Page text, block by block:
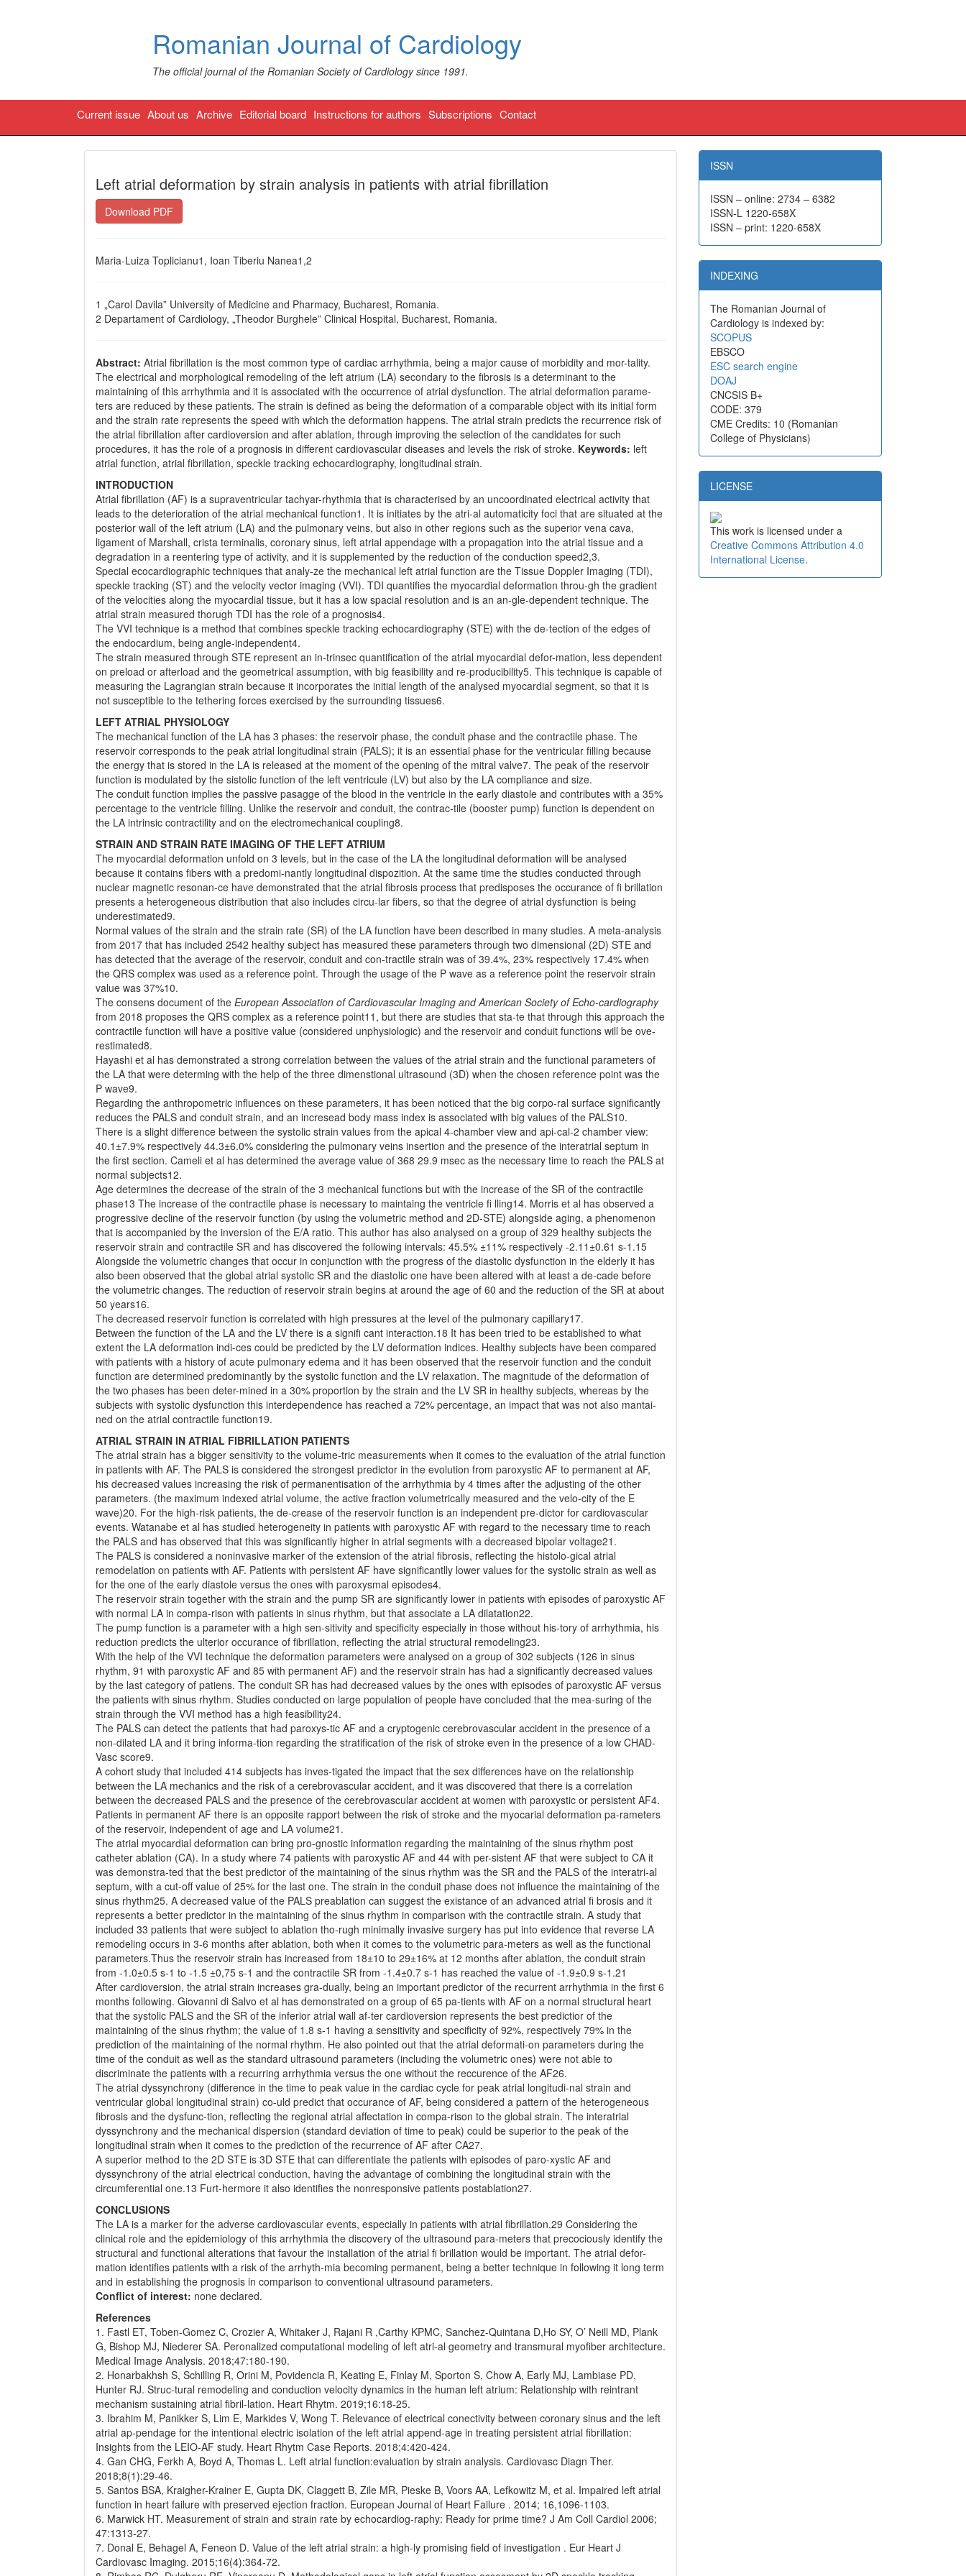
Romanian Journal of Cardiology
The official journal of the Romanian Society of Cardiology since 1991.
Current issue About us Archive Editorial board Instructions for authors Subscriptions Contact
Left atrial deformation by strain analysis in patients with atrial fibrillation
Download PDF
Maria-Luiza Toplicianu1, Ioan Tiberiu Nanea1,2
1 „Carol Davila” University of Medicine and Pharmacy, Bucharest, Romania.
2 Departament of Cardiology, „Theodor Burghele” Clinical Hospital, Bucharest, Romania.
Abstract: Atrial fibrillation is the most common type of cardiac arrhythmia, being a major cause of morbidity and mor-tality.
The electrical and morphological remodeling of the left atrium (LA) secondary to the fibrosis is a determinant to the
maintaining of this arrhythmia and it is associated with the occurrence of atrial dysfunction. The atrial deformation parame-
ters are reduced by these patients. The strain is defined as being the deformation of a comparable object with its initial form
and the strain rate represents the speed with which the deformation happens. The atrial strain predicts the recurrence risk of
the atrial fibrillation after cardioversion and after ablation, through improving the selection of the candidates for such
procedures, it has the role of a prognosis in different cardiovascular diseases and levels the risk of stroke. Keywords: left
atrial function, atrial fibrillation, speckle tracking echocardiography, longitudinal strain.
INTRODUCTION
Atrial fibrillation (AF) is a supraventricular tachyar-rhythmia that is characterised by an uncoordinated electrical activity that
leads to the deterioration of the atrial mechanical function1. It is initiates by the atri-al automaticity foci that are situated at the
posterior wall of the left atrium (LA) and the pulmonary veins, but also in other regions such as the superior vena cava,
ligament of Marshall, crista terminalis, coronary sinus, left atrial appendage with a propagation into the atrial tissue and a
degradation in a reentering type of activity, and it is supplemented by the reduction of the conduction speed2,3.
Special ecocardiographic techniques that analy-ze the mechanical left atrial function are the Tissue Doppler Imaging (TDI),
speckle tracking (ST) and the velocity vector imaging (VVI). TDI quantifies the myocardial deformation throu-gh the gradient
of the velocities along the myocardial tissue, but it has a low spacial resolution and is an an-gle-dependent technique. The
atrial strain measured thorugh TDI has the role of a prognosis4.
The VVI technique is a method that combines speckle tracking echocardiography (STE) with the de-tection of the edges of
the endocardium, being angle-independent4.
The strain measured through STE represent an in-trinsec quantification of the atrial myocardial defor-mation, less dependent
on preload or afterload and the geometrical assumption, with big feasibility and re-producibility5. This technique is capable of
measuring the Lagrangian strain because it incorporates the initial length of the analysed myocardial segment, so that it is
not susceptible to the tethering forces exercised by the surrounding tissues6.
LEFT ATRIAL PHYSIOLOGY
The mechanical function of the LA has 3 phases: the reservoir phase, the conduit phase and the contractile phase. The
reservoir corresponds to the peak atrial longitudinal strain (PALS); it is an essential phase for the ventricular filling because
the energy that is stored in the LA is released at the moment of the opening of the mitral valve7. The peak of the reservoir
function is modulated by the sistolic function of the left ventricule (LV) but also by the LA compliance and size.
The conduit function implies the passive pasagge of the blood in the ventricle in the early diastole and contributes with a 35%
percentage to the ventricle filling. Unlike the reservoir and conduit, the contrac-tile (booster pump) function is dependent on
the LA intrinsic contractility and on the electromechanical coupling8.
STRAIN AND STRAIN RATE IMAGING OF THE LEFT ATRIUM
The myocardial deformation unfold on 3 levels, but in the case of the LA the longitudinal deformation will be analysed
because it contains fibers with a predomi-nantly longitudinal dispozition. At the same time the studies conducted through
nuclear magnetic resonan-ce have demonstrated that the atrial fibrosis process that predisposes the occurance of fi brillation
presents a heterogeneous distribution that also includes circu-lar fibers, so that the degree of atrial dysfunction is being
underestimated9.
Normal values of the strain and the strain rate (SR) of the LA function have been described in many studies. A meta-analysis
from 2017 that has included 2542 healthy subject has measured these parameters through two dimensional (2D) STE and
has detected that the average of the reservoir, conduit and con-tractile strain was of 39.4%, 23% respectively 17.4% when
the QRS complex was used as a reference point. Through the usage of the P wave as a reference point the reservoir strain
value was 37%10.
The consens document of the European Association of Cardiovascular Imaging and American Society of Echo-cardiography
from 2018 proposes the QRS complex as a reference point11, but there are studies that sta-te that through this approach the
contractile function will have a positive value (considered unphysiologic) and the reservoir and conduit functions will be ove-
restimated8.
Hayashi et al has demonstrated a strong correlation between the values of the atrial strain and the functional parameters of
the LA that were determing with the help of the three dimenstional ultrasound (3D) when the chosen reference point was the
P wave9.
Regarding the anthropometric influences on these parameters, it has been noticed that the big corpo-ral surface significantly
reduces the PALS and conduit strain, and an incresead body mass index is associated with big values of the PALS10.
There is a slight difference between the systolic strain values from the apical 4-chamber view and api-cal-2 chamber view:
40.1±7.9% respectively 44.3±6.0% considering the pulmonary veins insertion and the presence of the interatrial septum in
the first section. Cameli et al has determined the average value of 368 29.9 msec as the necessary time to reach the PALS at
normal subjects12.
Age determines the decrease of the strain of the 3 mechanical functions but with the increase of the SR of the contractile
phase13 The increase of the contractile phase is necessary to maintaing the ventricle fi lling14. Morris et al has observed a
progressive decline of the reservoir function (by using the volumetric method and 2D-STE) alongside aging, a phenomenon
that is accompanied by the inversion of the E/A ratio. This author has also analysed on a group of 329 healthy subjects the
reservoir strain and contractile SR and has discovered the following intervals: 45.5% ±11% respectively -2.11±0.61 s-1.15
Alongside the volumetric changes that occur in conjunction with the progress of the diastolic dysfunction in the elderly it has
also been observed that the global atrial systolic SR and the diastolic one have been altered with at least a de-cade before
the volumetric changes. The reduction of reservoir strain begins at around the age of 60 and the reduction of the SR at about
50 years16.
The decreased reservoir function is correlated with high pressures at the level of the pulmonary capillary17.
Between the function of the LA and the LV there is a signifi cant interaction.18 It has been tried to be established to what
extent the LA deformation indi-ces could be predicted by the LV deformation indices. Healthy subjects have been compared
with patients with a history of acute pulmonary edema and it has been observed that the reservoir function and the conduit
function are determined predominantly by the systolic function and the LV relaxation. The magnitude of the deformation of
the two phases has been deter-mined in a 30% proportion by the strain and the LV SR in healthy subjects, whereas by the
subjects with systolic dysfunction this interdependence has reached a 72% percentage, an impact that was not also mantai-
ned on the atrial contractile function19.
ATRIAL STRAIN IN ATRIAL FIBRILLATION PATIENTS
The atrial strain has a bigger sensitivity to the volume-tric measurements when it comes to the evaluation of the atrial function
in patients with AF. The PALS is considered the strongest predictor in the evolution from paroxystic AF to permanent at AF,
his decreased values increasing the risk of permanentisation of the arrhythmia by 4 times after the adjusting of the other
parameters. (the maximum indexed atrial volume, the active fraction volumetrically measured and the velo-city of the E
wave)20. For the high-risk patients, the de-crease of the reservoir function is an independent pre-dictor for cardiovascular
events. Watanabe et al has studied heterogeneity in patients with paroxystic AF with regard to the necessary time to reach
the PALS and has observed that this was significantly higher in atrial segments with a decreased bipolar voltage21.
The PALS is considered a noninvasive marker of the extension of the atrial fibrosis, reflecting the histolo-gical atrial
remodelation on patients with AF. Patients with persistent AF have significantlly lower values for the systolic strain as well as
for the one of the early diastole versus the ones with paroxysmal episodes4.
The reservoir strain together with the strain and the pump SR are significantly lower in patients with episodes of paroxystic AF
with normal LA in compa-rison with patients in sinus rhythm, but that associate a LA dilatation22.
The pump function is a parameter with a high sen-sitivity and specificity especially in those without his-tory of arrhythmia, his
reduction predicts the ulterior occurance of fibrillation, reflecting the atrial structural remodeling23.
With the help of the VVI technique the deformation parameters were analysed on a group of 302 subjects (126 in sinus
rhythm, 91 with paroxystic AF and 85 with permanent AF) and the reservoir strain has had a significantly decreased values
by the last category of patiens. The conduit SR has had decreased values by the ones with episodes of paroxystic AF versus
the patients with sinus rhythm. Studies conducted on large population of people have concluded that the mea-suring of the
strain through the VVI method has a high feasibility24.
The PALS can detect the patients that had paroxys-tic AF and a cryptogenic cerebrovascular accident in the presence of a
non-dilated LA and it bring informa-tion regarding the stratification of the risk of stroke even in the presence of a low CHAD-
Vasc score9.
A cohort study that included 414 subjects has inves-tigated the impact that the sex differences have on the relationship
between the LA mechanics and the risk of a cerebrovascular accident, and it was discovered that there is a correlation
between the decreased PALS and the presence of the cerebrovascular accident at women with paroxystic or persistent AF4.
Patients in permanent AF there is an opposite rapport between the risk of stroke and the myocarial deformation pa-rameters
of the reservoir, independent of age and LA volume21.
The atrial myocardial deformation can bring pro-gnostic information regarding the maintaining of the sinus rhythm post
catheter ablation (CA). In a study where 74 patients with paroxystic AF and 44 with per-sistent AF that were subject to CA it
was demonstra-ted that the best predictor of the maintaining of the sinus rhythm was the SR and the PALS of the interatri-al
septum, with a cut-off value of 25% for the last one. The strain in the conduit phase does not influence the maintaining of the
sinus rhythm25. A decreased value of the PALS preablation can suggest the existance of an advanced atrial fi brosis and it
represents a better predictor in the maintaining of the sinus rhythm in comparison with the contractile strain. A study that
included 33 patients that were subject to ablation tho-rugh minimally invasive surgery has put into evidence that reverse LA
remodeling occurs in 3-6 months after ablation, both when it comes to the volumetric para-meters as well as the functional
parameters.Thus the reservoir strain has increased from 18±10 to 29±16% at 12 months after ablation, the conduit strain
from -1.0±0.5 s-1 to -1.5 ±0,75 s-1 and the contractile SR from -1.4±0.7 s-1 has reached the value of -1.9±0.9 s-1.21
After cardioversion, the atrial strain increases gra-dually, being an important predictor of the recurrent arrhythmia in the first 6
months following. Giovanni di Salvo et al has demonstrated on a group of 65 pa-tients with AF on a normal structural heart
that the systolic PALS and the SR of the inferior atrial wall af-ter cardioversion represents the best predictior of the
maintaining of the sinus rhythm; the value of 1.8 s-1 having a sensitivity and specificity of 92%, respectively 79% in the
prediction of the maintaining of the normal rhythm. He also pointed out that the atrial deformati-on parameters during the
time of the conduit as well as the standard ultrasound parameters (including the volumetric ones) were not able to
discriminate the patients with a recurring arrhythmia versus the one without the reccurence of the AF26.
The atrial dyssynchrony (difference in the time to peak value in the cardiac cycle for peak atrial longitudi-nal strain and
ventricular global longitudinal strain) co-uld predict that occurance of AF, being considered a pattern of the heterogeneous
fibrosis and the dysfunc-tion, reflecting the regional atrial affectation in compa-rison to the global strain. The interatrial
dyssynchrony and the mechanical dispersion (standard deviation of time to peak) could be superior to the peak of the
longitudinal strain when it comes to the prediction of the recurrence of AF after CA27.
A superior method to the 2D STE is 3D STE that can differentiate the patients with episodes of paro-xystic AF and
dyssynchrony of the atrial electrical conduction, having the advantage of combining the longitudinal strain with the
circumferential one.13 Furt-hermore it also identifies the nonresponsive patients postablation27.
CONCLUSIONS
The LA is a marker for the adverse cardiovascular events, especially in patients with atrial fibrillation.29 Considering the
clinical role and the epidemiology of this arrhythmia the discovery of the ultrasound para-meters that precociously identify the
structural and functional alterations that favour the installation of the atrial fi brillation would be important. The atrial defor-
mation identifies patients with a risk of the arrhyth-mia becoming permanent, being a better technique in following it long term
and in establishing the prognosis in comparison to conventional ultrasound parameters.
Conflict of interest: none declared.
References
1. Fastl ET, Toben-Gomez C, Crozier A, Whitaker J, Rajani R ,Carthy KPMC, Sanchez-Quintana D,Ho SY, O’ Neill MD, Plank
G, Bishop MJ, Niederer SA. Peronalized computational modeling of left atri-al geometry and transmural myofiber architecture.
Medical Image Analysis. 2018;47:180-190.
2. Honarbakhsh S, Schilling R, Orini M, Povidencia R, Keating E, Finlay M, Sporton S, Chow A, Early MJ, Lambiase PD,
Hunter RJ. Struc-tural remodeling and conduction velocity dynamics in the human left atrium: Relationship with reintrant
mechanism sustaining atrial fibril-lation. Heart Rhytm. 2019;16:18-25.
3. Ibrahim M, Panikker S, Lim E, Markides V, Wong T. Relevance of electrical conectivity between coronary sinus and the left
atrial ap-pendage for the intentional electric isolation of the left atrial append-age in treating persistent atrial fibrillation:
Insights from the LEIO-AF study. Heart Rhytm Case Reports. 2018;4:420-424.
4. Gan CHG, Ferkh A, Boyd A, Thomas L. Left atrial function:evaluation by strain analysis. Cardiovasc Diagn Ther.
2018;8(1):29-46.
5. Santos BSA, Kraigher-Krainer E, Gupta DK, Claggett B, Zile MR, Pieske B, Voors AA, Lefkowitz M, et al. Impaired left atrial
function in heart failure with preserved ejection fraction. European Journal of Heart Failure . 2014; 16,1096-1103.
6. Marwick HT. Measurement of strain and strain rate by echocardiog-raphy: Ready for prime time? J Am Coll Cardiol 2006;
47:1313-27.
7. Donal E, Behagel A, Feneon D. Value of the left atrial strain: a high-ly promising field of investigation . Eur Heart J
Cardiovasc Imaging. 2015;16(4):364-72.
ISSN
ISSN – online: 2734 – 6382
ISSN-L 1220-658X
ISSN – print: 1220-658X
INDEXING
The Romanian Journal of
Cardiology is indexed by:
SCOPUS
EBSCO
ESC search engine
DOAJ
CNCSIS B+
CODE: 379
CME Credits: 10 (Romanian
College of Physicians)
LICENSE
This work is licensed under a
Creative Commons Attribution 4.0
International License.